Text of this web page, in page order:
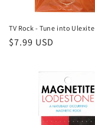
TV Rock - Tune into Ulexite
Regular
$7.99 USD